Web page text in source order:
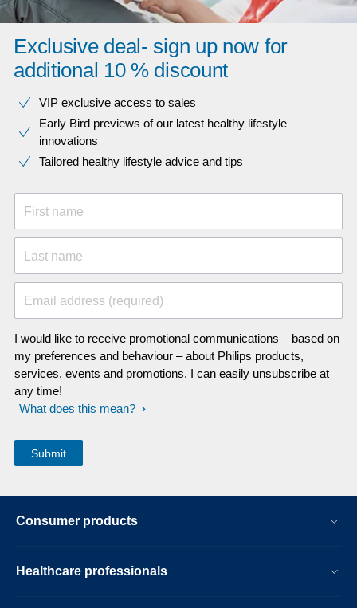
Exclusive deal- sign up now for
additional 10 % discount
VIP exclusive access to sales​​
Early Bird previews of our latest healthy lifestyle
innovations​
Tailored healthy lifestyle advice and tips
First name
Last name
Email address (required)
I would like to receive promotional communications – based on
my preferences and behaviour – about Philips products,
services, events and promotions. I can easily unsubscribe at
any time!
What does this mean?
Consumer products
Healthcare professionals